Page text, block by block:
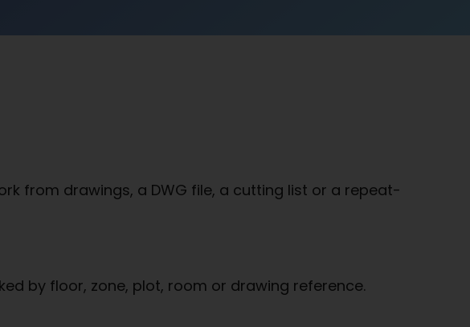
from drawings, a DWG file, a cutting list or a repeat-
by floor, zone, plot, room or drawing reference.